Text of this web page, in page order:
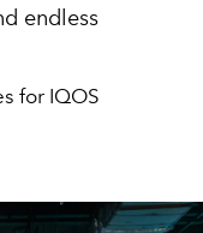
endless
for IQOS